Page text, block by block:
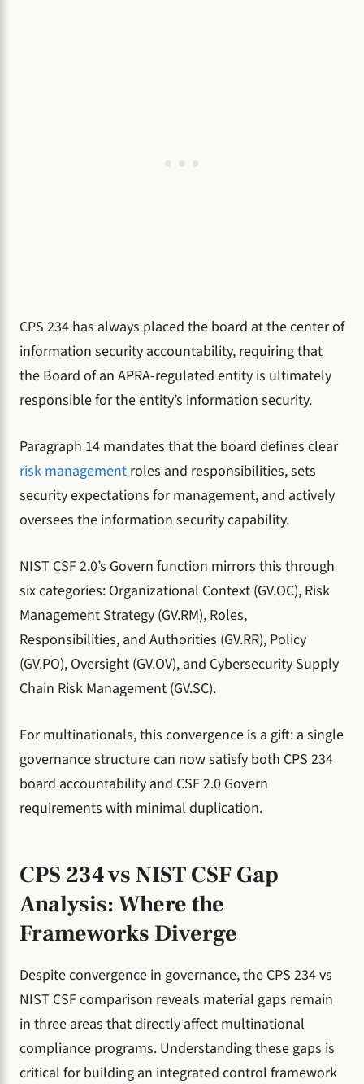
CPS 234 has always placed the board at the center of
information security accountability, requiring that
the Board of an APRA-regulated entity is ultimately
responsible for the entity’s information security.
Paragraph 14 mandates that the board defines clear
risk management roles and responsibilities, sets
security expectations for management, and actively
oversees the information security capability.
NIST CSF 2.0’s Govern function mirrors this through
six categories: Organizational Context (GV.OC), Risk
Management Strategy (GV.RM), Roles,
Responsibilities, and Authorities (GV.RR), Policy
(GV.PO), Oversight (GV.OV), and Cybersecurity Supply
Chain Risk Management (GV.SC).
For multinationals, this convergence is a gift: a single
governance structure can now satisfy both CPS 234
board accountability and CSF 2.0 Govern
requirements with minimal duplication.
CPS 234 vs NIST CSF Gap
Analysis: Where the
Frameworks Diverge
Despite convergence in governance, the CPS 234 vs
NIST CSF comparison reveals material gaps remain
in three areas that directly affect multinational
compliance programs. Understanding these gaps is
critical for building an integrated control framework